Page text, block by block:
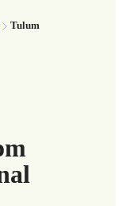
Tulum